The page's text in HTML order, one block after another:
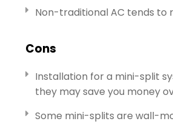
Non-traditional AC tends to
Cons
Installation for a mini-split
they may save you money
Some mini-splits are wall-